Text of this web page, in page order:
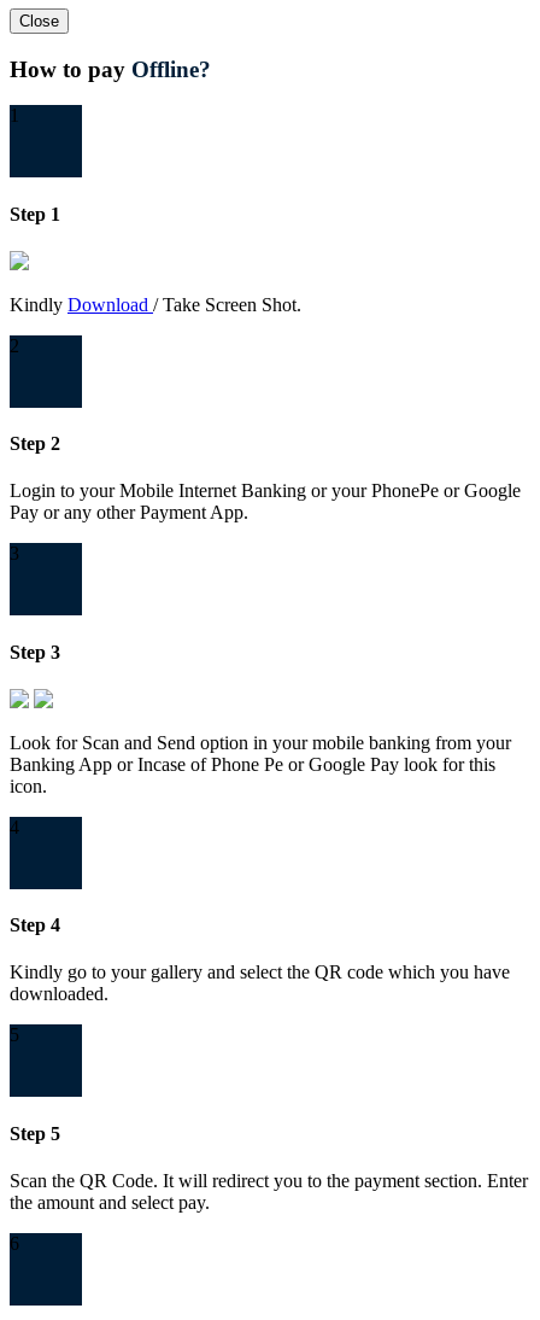
Close
How to pay Offline?
1
Step 1
Kindly Download / Take Screen Shot.
2
Step 2
Login to your Mobile Internet Banking or your PhonePe or Google
Pay or any other Payment App.
3
Step 3
Look for Scan and Send option in your mobile banking from your
Banking App or Incase of Phone Pe or Google Pay look for this
icon.
4
Step 4
Kindly go to your gallery and select the QR code which you have
downloaded.
5
Step 5
Scan the QR Code. It will redirect you to the payment section. Enter
the amount and select pay.
6